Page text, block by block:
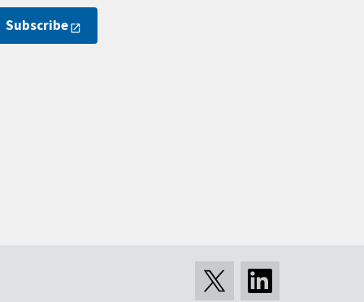
Subscribe